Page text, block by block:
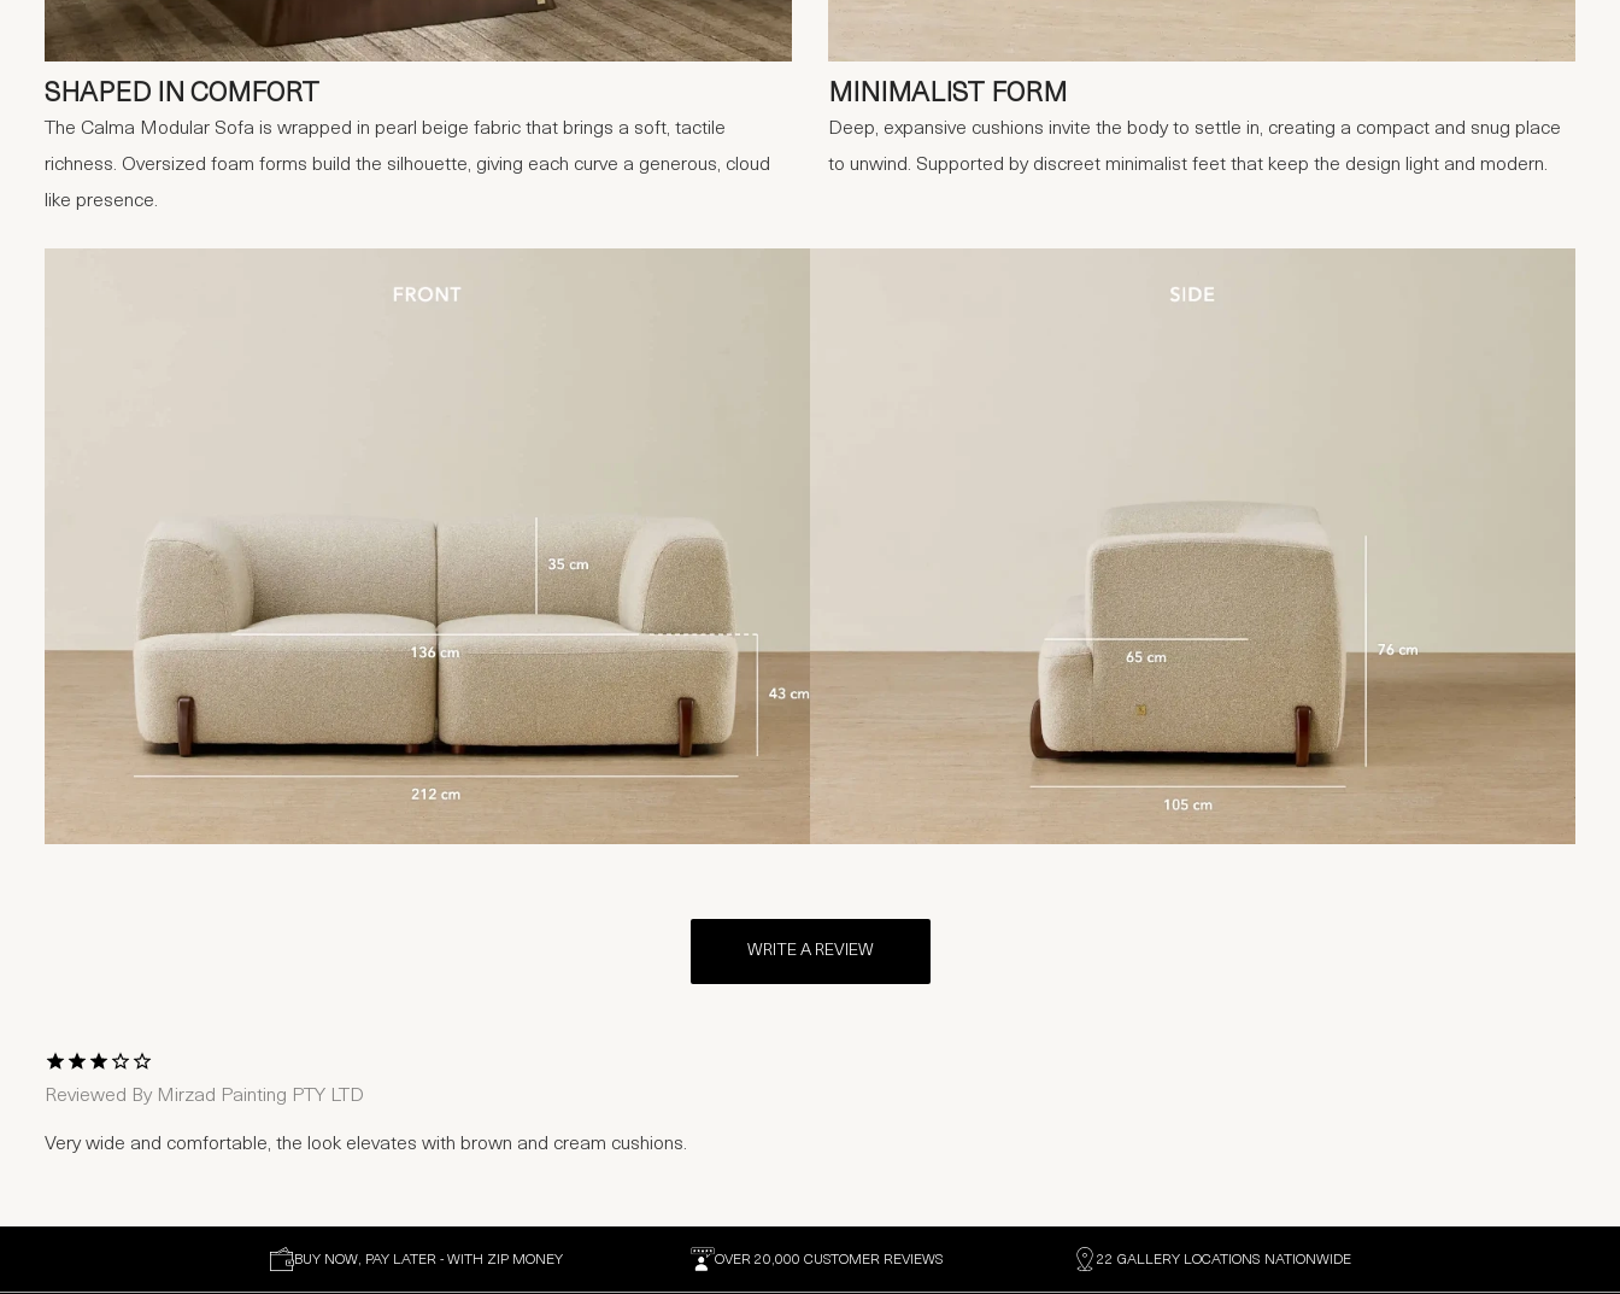
SHAPED IN COMFORT
The Calma Modular Sofa is wrapped in pearl beige fabric that brings a soft, tactile
richness. Oversized foam forms build the silhouette, giving each curve a generous, cloud
like presence.
MINIMALIST FORM
Deep, expansive cushions invite the body to settle in, creating a compact and snug place
to unwind. Supported by discreet minimalist feet that keep the design light and modern.
WRITE A REVIEW
1 Star2 Stars
3 Stars4 Stars
5 Stars
Reviewed By Mirzad Painting PTY LTD
Very wide and comfortable, the look elevates with brown and cream cushions.
BUY NOW, PAY LATER - WITH ZIP MONEY OVER 20,000 CUSTOMER REVIEWS 22 GALLERY LOCATIONS NATIONWIDE